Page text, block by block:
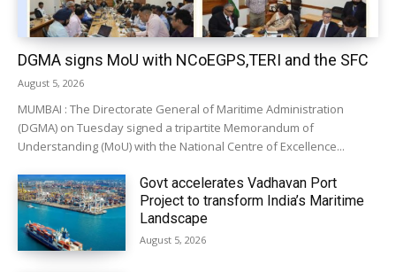
DGMA signs MoU with NCoEGPS,TERI and the SFC
August 5, 2026
MUMBAI : The Directorate General of Maritime Administration
(DGMA) on Tuesday signed a tripartite Memorandum of
Understanding (MoU) with the National Centre of Excellence...
Govt accelerates Vadhavan Port
Project to transform India’s Maritime
Landscape
August 5, 2026